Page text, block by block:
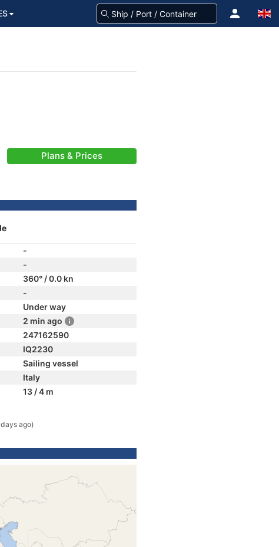
Plans & Prices
-
-
360° / 0.0 kn
-
Under way
2 min ago
247162590
IQ2230
Sailing vessel
Italy
13 / 4 m
ago)